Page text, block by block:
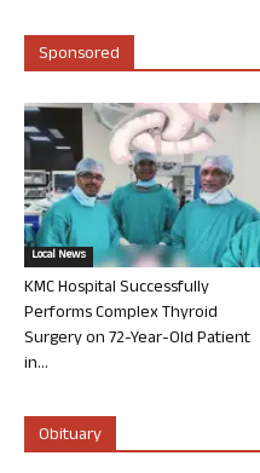
Sponsored
Local News
KMC Hospital Successfully
Performs Complex Thyroid
Surgery on 72-Year-Old Patient
in...
Obituary